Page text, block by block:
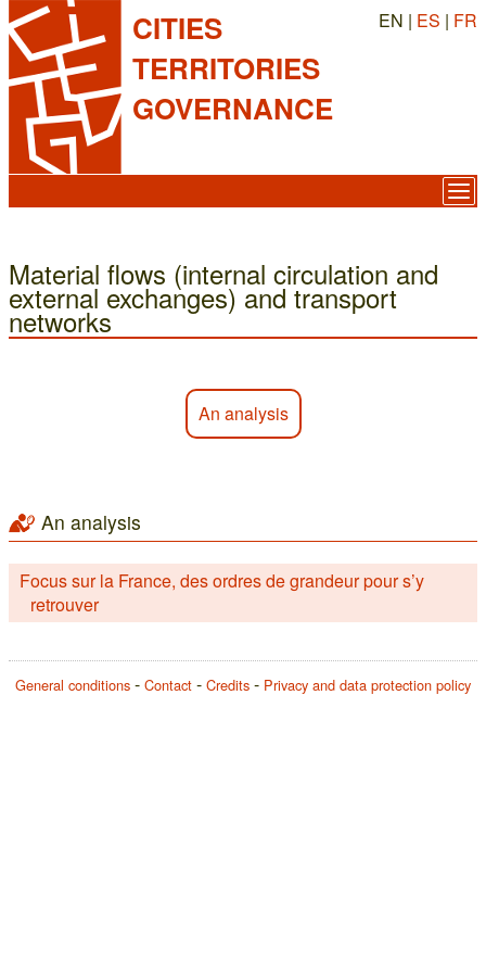
CITIES
TERRITORIES
GOVERNANCE
EN | ES | FR
Material flows (internal circulation and
external exchanges) and transport
networks
An analysis
An analysis
Focus sur la France, des ordres de grandeur pour s’y
retrouver
General conditions Contact Credits Privacy and data protection policy